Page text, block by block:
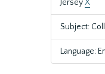
JerseyX
Subject:
Language: